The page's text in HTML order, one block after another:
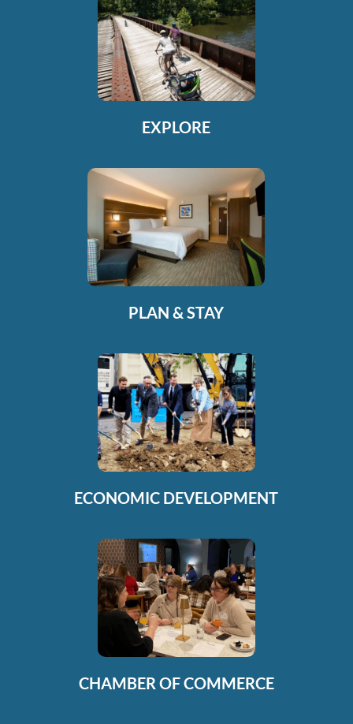
EXPLORE
PLAN & STAY
ECONOMIC DEVELOPMENT
CHAMBER OF COMMERCE